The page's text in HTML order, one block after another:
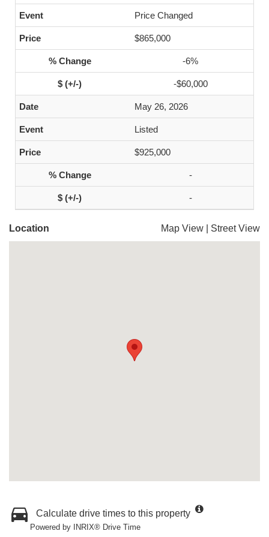
Price Changed
$865,000
-6%
-$60,000
May 26, 2026
Listed
$925,000
-
-
Location Map View Street View
Calculate drive times to this property
Powered by INRIX® Drive Time